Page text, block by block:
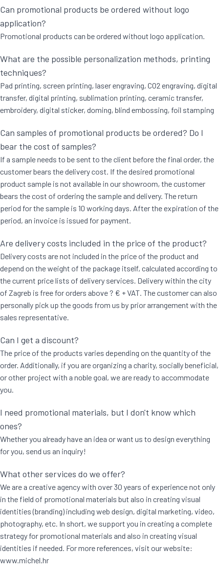
Can promotional products be ordered without logo
application?
Promotional products can be ordered without logo application.
What are the possible personalization methods, printing
techniques?
Pad printing, screen printing, laser engraving, CO2 engraving, digital
transfer, digital printing, sublimation printing, ceramic transfer,
embroidery, digital sticker, doming, blind embossing, foil stamping
Can samples of promotional products be ordered? Do I
bear the cost of samples?
If a sample needs to be sent to the client before the final order, the
customer bears the delivery cost. If the desired promotional
product sample is not available in our showroom, the customer
bears the cost of ordering the sample and delivery. The return
period for the sample is 10 working days. After the expiration of the
period, an invoice is issued for payment.
Are delivery costs included in the price of the product?
Delivery costs are not included in the price of the product and
depend on the weight of the package itself, calculated according to
the current price lists of delivery services. Delivery within the city
of Zagreb is free for orders above ? € + VAT. The customer can also
personally pick up the goods from us by prior arrangement with the
sales representative.
Can I get a discount?
The price of the products varies depending on the quantity of the
order. Additionally, if you are organizing a charity, socially beneficial,
or other project with a noble goal, we are ready to accommodate
you.
I need promotional materials, but I don't know which
ones?
Whether you already have an idea or want us to design everything
for you, send us an inquiry!
What other services do we offer?
We are a creative agency with over 30 years of experience not only
in the field of promotional materials but also in creating visual
identities (branding) including web design, digital marketing, video,
photography, etc. In short, we support you in creating a complete
strategy for promotional materials and also in creating visual
identities if needed. For more references, visit our website:
www.michel.hr